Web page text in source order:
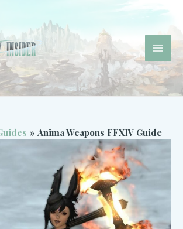
Anima Weapons FFXIV Guide